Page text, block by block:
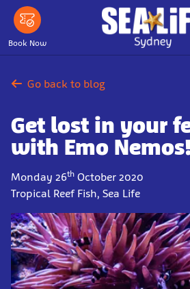
Skip
main
content
Book Now
Go back to blog
Get lost in your
with Emo
Monday 26th October 2020
Tropical Reef Fish, Sea Life